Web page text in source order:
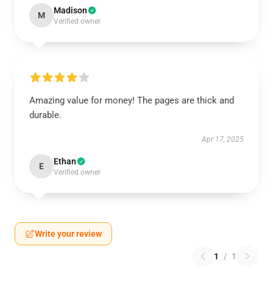
M Madison
Verified owner
Amazing value for money! The pages are thick and
durable.
Apr 17, 2025
E Ethan
Verified owner
Write your review
1 / 1